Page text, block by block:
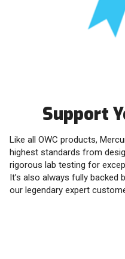
Support
Like all OWC products,
highest standards from
rigorous lab testing for
It’s also always fully backed
our legendary expert